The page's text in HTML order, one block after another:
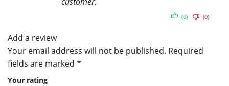
(0) (0)
Add a review
Your email address will not be published. Required
fields are marked *
Your rating